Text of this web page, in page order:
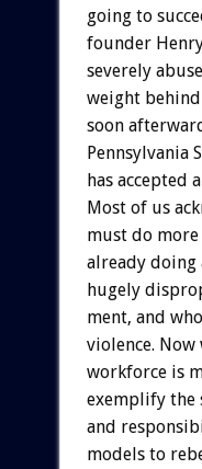
going to
founder
severely
weight behind
soon
Pennsylvania
has accepted a
Most of us
must do more
already doing
hugely
ment, and who
violence. Now
workforce is
exemplify the
and
models to